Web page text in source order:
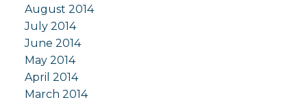
August 2014
July 2014
June 2014
May 2014
April 2014
March 2014